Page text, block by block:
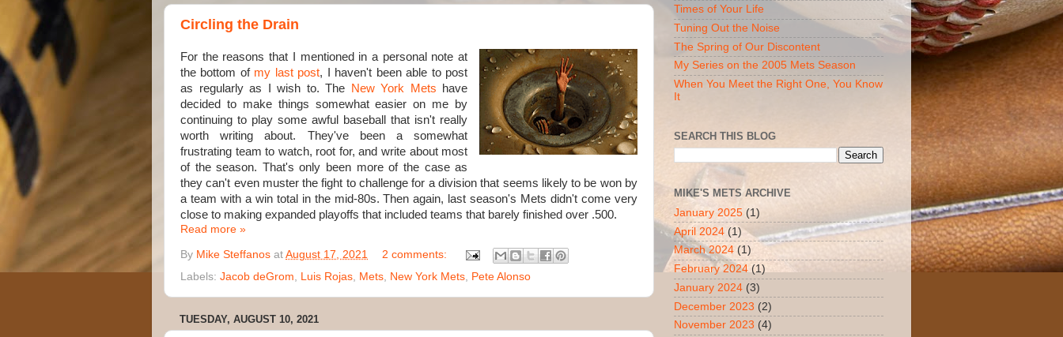
Circling the Drain
For the reasons that I mentioned in a personal note at
the bottom of my last post, I haven't been able to post
as regularly as I wish to. The
New York Mets have
decided to make things somewhat easier on me by
continuing to play some awful baseball that isn't really
worth writing about. They've been a somewhat
frustrating team to watch, root for, and write about most
of the season. That's only been more of the case as
they can't even muster the fight to challenge for a division that seems likely to be won by
a team with a win total in the mid-80s. Then again, last season's Mets didn't come very
close to making expanded playoffs that included teams that barely finished over .500.
Read more »
By Mike Steffanos at August 17, 2021
2 comments:
Labels: Jacob deGrom Luis Rojas Mets New York Mets Pete Alonso
TUESDAY, AUGUST 10, 2021
Times of Your Life
Tuning Out the Noise
The Spring of Our Discontent
My Series on the 2005 Mets Season
When You Meet the Right One, You Know
It
SEARCH THIS BLOG
MIKE'S METS ARCHIVE
January 2025 (1)
April 2024 (1)
March 2024 (1)
February 2024 (1)
January 2024 (3)
December 2023 (2)
November 2023 (4)